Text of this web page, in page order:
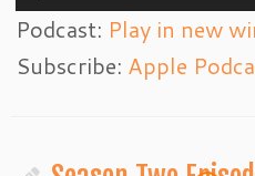
Player
Podcast: Play in new
Subscribe: Apple